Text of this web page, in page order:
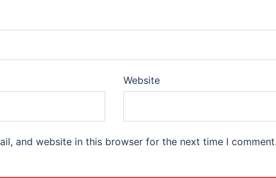
Website
and website in this browser for the next time I comment.